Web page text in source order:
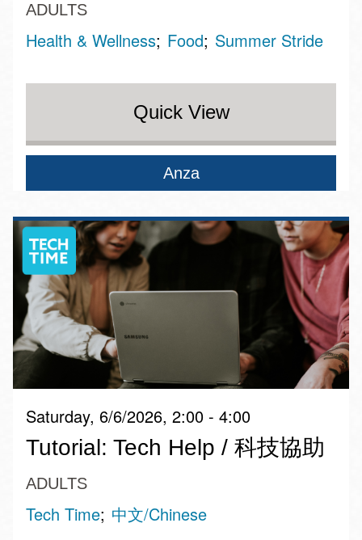
ADULTS
Health & Wellness Food Summer Stride
Quick View
Anza
Saturday, 6/6/2026, 2:00 - 4:00
Tutorial: Tech Help / 科技協助
ADULTS
Tech Time 中文/Chinese